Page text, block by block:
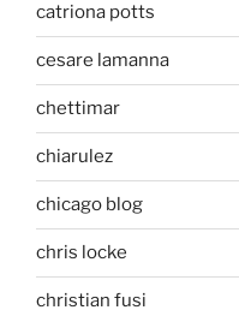
catriona potts
cesare lamanna
chettimar
chiarulez
chicago blog
chris locke
christian fusi